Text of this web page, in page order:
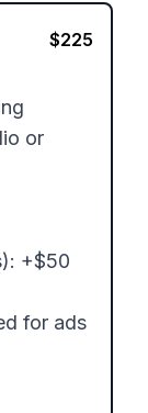
$225
or
+$50
for ads